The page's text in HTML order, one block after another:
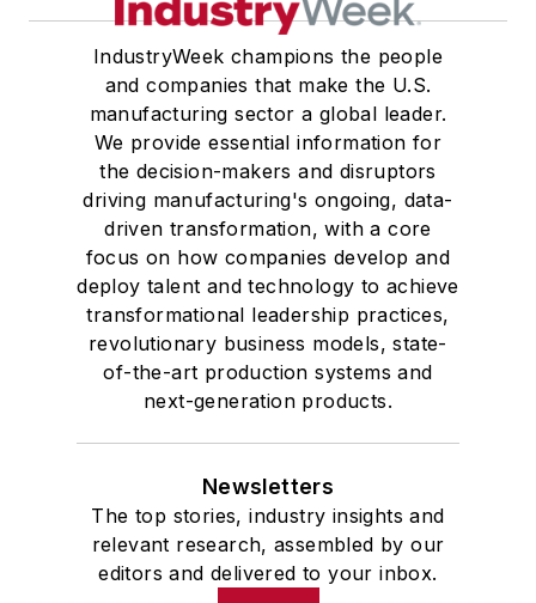
IndustryWeek champions the people
and companies that make the U.S.
manufacturing sector a global leader.
We provide essential information for
the decision-makers and disruptors
driving manufacturing's ongoing, data-
driven transformation, with a core
focus on how companies develop and
deploy talent and technology to achieve
transformational leadership practices,
revolutionary business models, state-
of-the-art production systems and
next-generation products.
Newsletters
The top stories, industry insights and
relevant research, assembled by our
editors and delivered to your inbox.